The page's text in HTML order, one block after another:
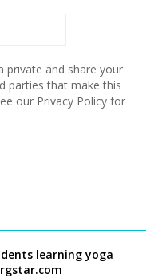
private and share your
parties that make this
our Privacy Policy for
learning yoga